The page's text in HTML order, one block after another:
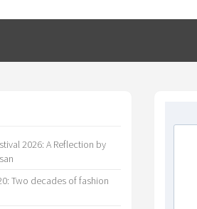
2026: A Reflection by
Two decades of fashion